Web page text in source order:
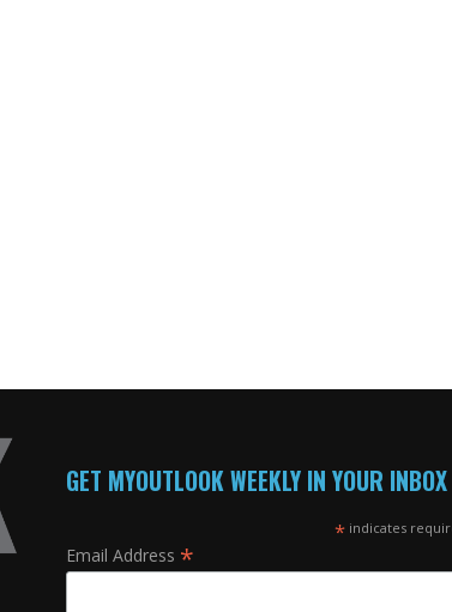
GET MYOUTLOOK WEEKLY IN YOUR INBOX
* indicates
Email Address *